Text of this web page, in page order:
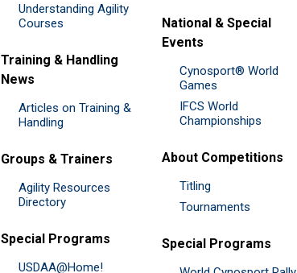
Understanding Agility
Courses
Training & Handling
News
Articles on Training &
Handling
Groups & Trainers
Agility Resources
Directory
Special Programs
USDAA@Home!
National & Special
Events
Cynosport® World
Games
IFCS World
Championships
About Competitions
Titling
Tournaments
Special Programs